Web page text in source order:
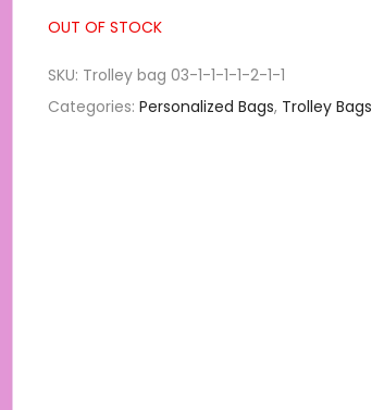
OUT OF STOCK
SKU: Trolley bag 03-1-1-1-1-2-1-1
Categories: Personalized Bags, Trolley Bags